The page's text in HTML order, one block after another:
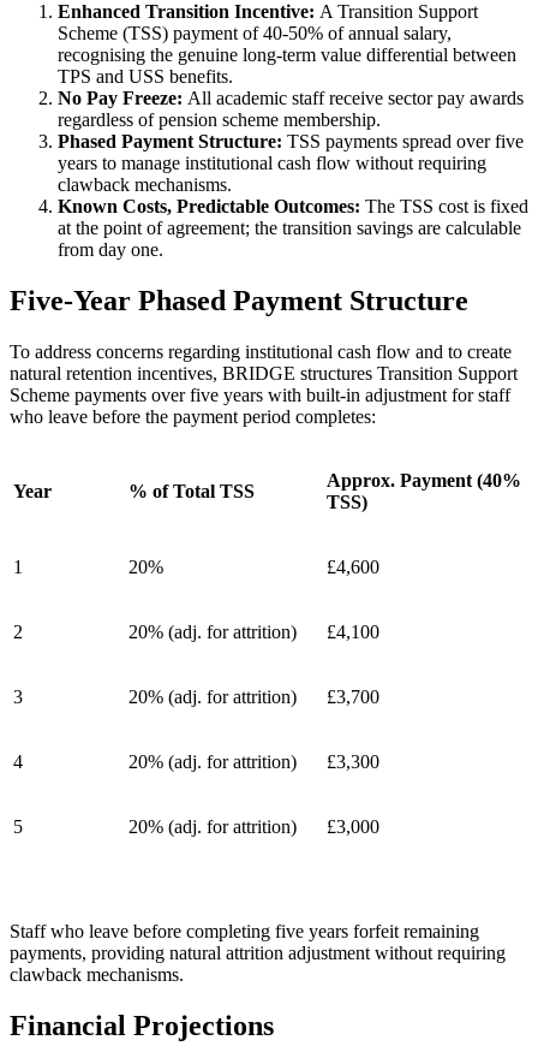
Enhanced Transition Incentive: A Transition Support
Scheme (TSS) payment of 40-50% of annual salary,
recognising the genuine long-term value differential between
TPS and USS benefits.
No Pay Freeze: All academic staff receive sector pay awards
regardless of pension scheme membership.
Phased Payment Structure: TSS payments spread over five
years to manage institutional cash flow without requiring
clawback mechanisms.
Known Costs, Predictable Outcomes: The TSS cost is fixed
at the point of agreement; the transition savings are calculable
from day one.
Five-Year Phased Payment Structure
To address concerns regarding institutional cash flow and to create
natural retention incentives, BRIDGE structures Transition Support
Scheme payments over five years with built-in adjustment for staff
who leave before the payment period completes:
Year % of Total TSS
Approx. Payment (40%
TSS)
1 20% £4,600
2 20% (adj. for attrition) £4,100
3 20% (adj. for attrition) £3,700
4 20% (adj. for attrition) £3,300
5 20% (adj. for attrition) £3,000
Staff who leave before completing five years forfeit remaining
payments, providing natural attrition adjustment without requiring
clawback mechanisms.
Financial Projections